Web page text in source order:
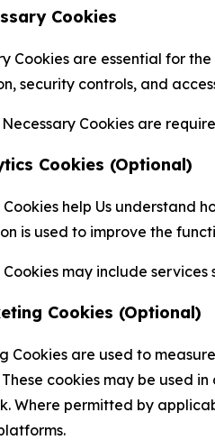
Cookies
Cookies are essential for
security controls, and
Necessary Cookies are
Cookies (Optional)
help Us understand
is used to improve the
may include
Cookies (Optional)
Cookies are used to
These cookies may be used
Where permitted by